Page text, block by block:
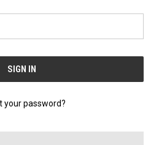
your password?